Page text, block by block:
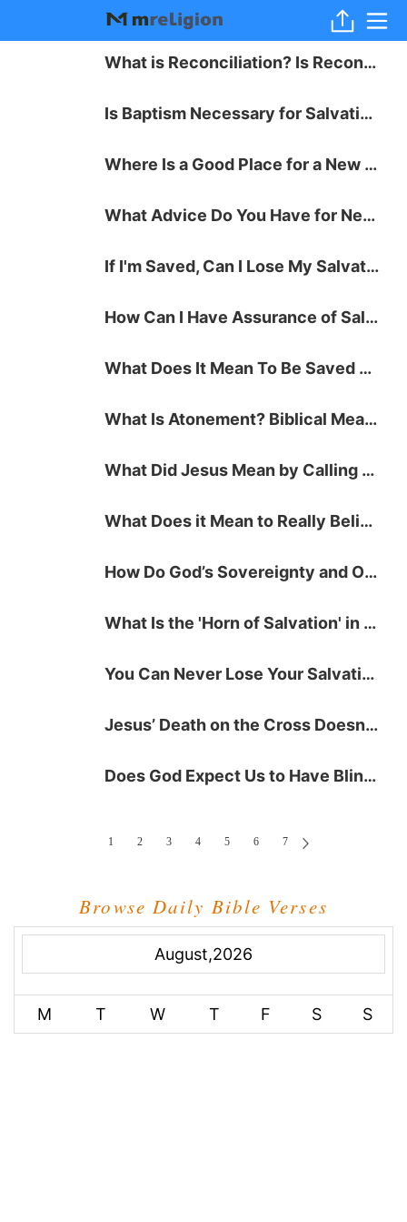
What is Reconciliation? Is Reconciliation with God Possible?
Is Baptism Necessary for Salvation?
Where Is a Good Place for a New Believer to Start with Bible Study?
What Advice Do You Have for New Christians?
If I'm Saved, Can I Lose My Salvation?
How Can I Have Assurance of Salvation?
What Does It Mean To Be Saved by Grace through Faith?
What Is Atonement? Biblical Meaning and Definition
What Did Jesus Mean by Calling People to Repent?
What Does it Mean to Really Believe in God?
How Do God’s Sovereignty and Our Free Will Work Together for Salvation?
What Is the 'Horn of Salvation' in the Bible?
You Can Never Lose Your Salvation, and Here's Why!
Jesus’ Death on the Cross Doesn't Save You — Here's What Does!
Does God Expect Us to Have Blind Faith?
1 2 3 4 5 6 7
Browse Daily Bible Verses
August,2026
M T W T F S S